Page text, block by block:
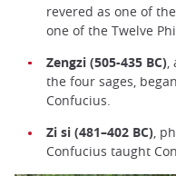
revered as one of
one of the Twelve
Zengzi (505-435 BC),
the four sages,
Confucius.
Zi si (481–402 BC),
Confucius taught